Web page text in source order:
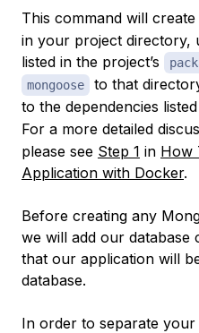
This command will create
in your project directory,
listed in the project’s
mongoose to that
to the dependencies
For a more detailed
please see Step 1 in How
Application with Docker.
Before creating any
we will add our database
that our application will
database.
In order to separate your